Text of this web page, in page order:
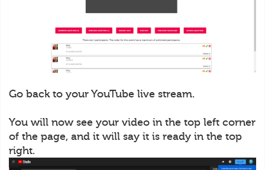
Go back to your YouTube live stream.
You will now see your video in the top left corner
of the page, and it will say it is ready in the top
right.